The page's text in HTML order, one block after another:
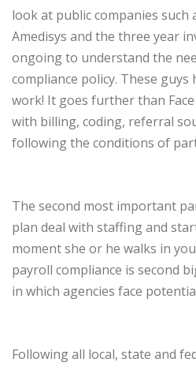
look at public companies such
Amedisys and the three year
ongoing to understand the
compliance policy. These guys
work! It goes further than
with billing, coding, referral
following the conditions of
The second most important
plan deal with staffing and
moment she or he walks in
payroll compliance is second
in which agencies face
Following all local, state and